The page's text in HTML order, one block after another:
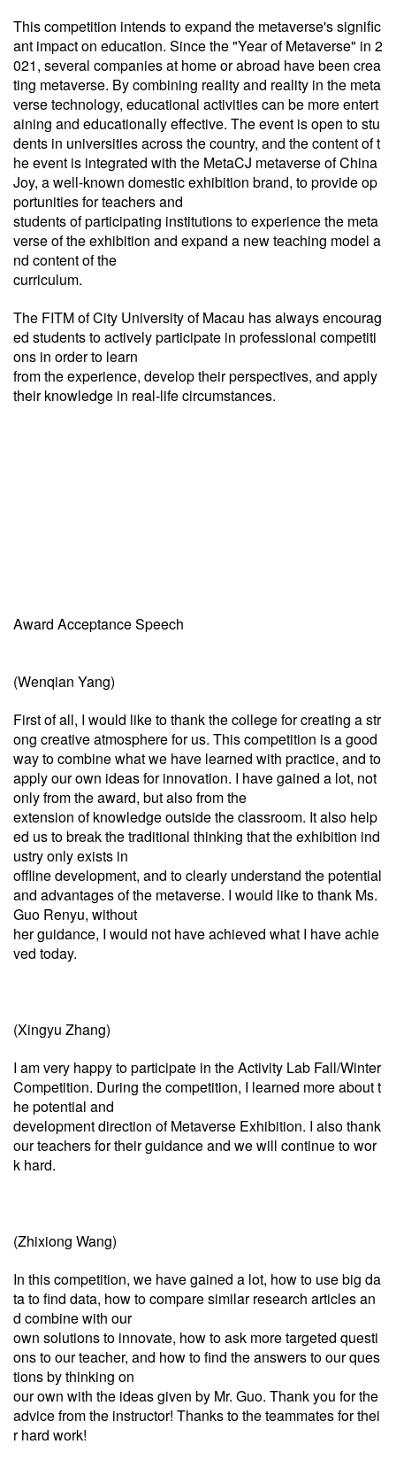
This competition intends to expand the metaverse's signific
ant impact on education. Since the "Year of Metaverse" in 2
021, several companies at home or abroad have been crea
ting metaverse. By combining reality and reality in the meta
verse technology, educational activities can be more entert
aining and educationally effective. The event is open to stu
dents in universities across the country, and the content of t
he event is integrated with the MetaCJ metaverse of China
Joy, a well-known domestic exhibition brand, to provide op
portunities for teachers and
students of participating institutions to experience the meta
verse of the exhibition and expand a new teaching model a
nd content of the
curriculum.
The FITM of City University of Macau has always encourag
ed students to actively participate in professional competiti
ons in order to learn
from the experience, develop their perspectives, and apply
their knowledge in real-life circumstances.
Award Acceptance Speech
(Wenqian Yang)
First of all, I would like to thank the college for creating a str
ong creative atmosphere for us. This competition is a good
way to combine what we have learned with practice, and to
apply our own ideas for innovation. I have gained a lot, not
only from the award, but also from the
extension of knowledge outside the classroom. It also help
ed us to break the traditional thinking that the exhibition ind
ustry only exists in
offline development, and to clearly understand the potential
and advantages of the metaverse. I would like to thank Ms.
Guo Renyu, without
her guidance, I would not have achieved what I have achie
ved today.
(Xingyu Zhang)
I am very happy to participate in the Activity Lab Fall/Winter
Competition. During the competition, I learned more about t
he potential and
development direction of Metaverse Exhibition. I also thank
our teachers for their guidance and we will continue to wor
k hard.
(Zhixiong Wang)
In this competition, we have gained a lot, how to use big da
ta to find data, how to compare similar research articles an
d combine with our
own solutions to innovate, how to ask more targeted questi
ons to our teacher, and how to find the answers to our ques
tions by thinking on
our own with the ideas given by Mr. Guo. Thank you for the
advice from the instructor! Thanks to the teammates for thei
r hard work!